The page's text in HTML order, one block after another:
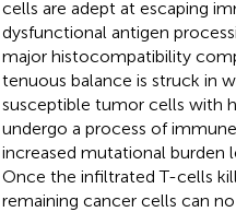
cells are adept at escaping
dysfunctional antigen
major histocompatibility
tenuous balance is struck in
susceptible tumor cells with
undergo a process of
increased mutational burden
Once the infiltrated T-cells
remaining cancer cells can